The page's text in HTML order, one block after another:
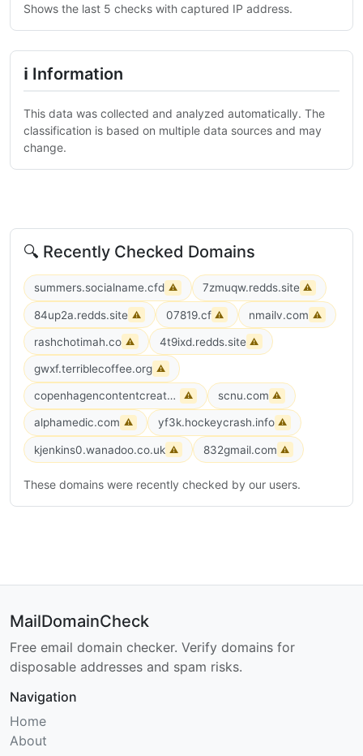
Shows the last 5 checks with captured IP address.
ℹ Information
This data was collected and analyzed automatically. The
classification is based on multiple data sources and may
change.
🔍 Recently Checked Domains
summers.socialname.cfd ⚠ 7zmuqw.redds.site ⚠
84up2a.redds.site ⚠ 07819.cf ⚠ nmailv.com ⚠
rashchotimah.co ⚠ 4t9ixd.redds.site ⚠
gwxf.terriblecoffee.org ⚠
copenhagencontentcreators.dk ⚠ scnu.com ⚠
alphamedic.com ⚠ yf3k.hockeycrash.info ⚠
kjenkins0.wanadoo.co.uk ⚠ 832gmail.com ⚠
These domains were recently checked by our users.
MailDomainCheck
Free email domain checker. Verify domains for
disposable addresses and spam risks.
Navigation
Home
About